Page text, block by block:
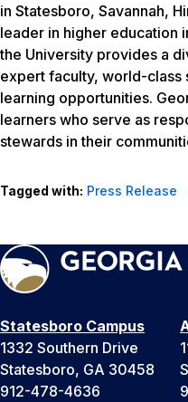
in Statesboro, Savannah,
leader in higher education
the University provides a
expert faculty, world-class
learning opportunities.
learners who serve as
stewards in their
Tagged with: Press Release
Statesboro Campus
1332 Southern Drive
Statesboro, GA 30458
912-478-4636